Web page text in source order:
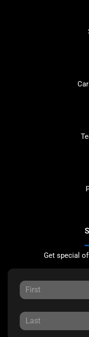
Get special